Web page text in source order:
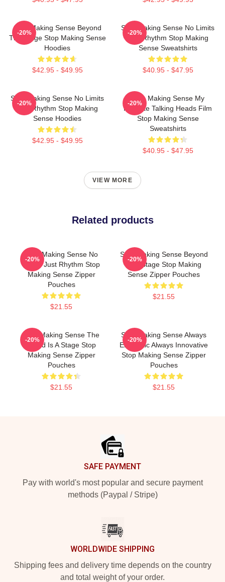
Stop Making Sense Beyond
The Stage Stop Making Sense
Hoodies
$42.95 - $49.95
-20%
Stop Making Sense No Limits
Just Rhythm Stop Making
Sense Sweatshirts
$40.95 - $47.95
-20%
Stop Making Sense No Limits
Just Rhythm Stop Making
Sense Hoodies
$42.95 - $49.95
-20%
Stop Making Sense My
Favorite Talking Heads Film
Stop Making Sense
Sweatshirts
$40.95 - $47.95
-20%
VIEW MORE
Related products
Stop Making Sense No
Limits Just Rhythm Stop
Making Sense Zipper
Pouches
$21.55
-20%
Stop Making Sense Beyond
The Stage Stop Making
Sense Zipper Pouches
$21.55
-20%
Stop Making Sense The
World Is A Stage Stop
Making Sense Zipper
Pouches
$21.55
-20%
Stop Making Sense Always
Energetic Always Innovative
Stop Making Sense Zipper
Pouches
$21.55
-20%
SAFE PAYMENT
Pay with world's most popular and secure payment
methods (Paypal / Stripe)
WORLDWIDE SHIPPING
Shipping fees and delivery time depends on the country
and total weight of your order.